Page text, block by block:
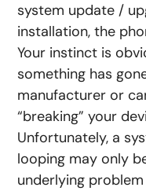
system update /
installation, the
Your instinct is
something has
manufacturer or
“breaking” your
Unfortunately, a
looping may only
underlying